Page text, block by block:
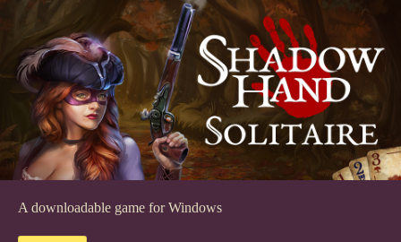
A downloadable game for Windows